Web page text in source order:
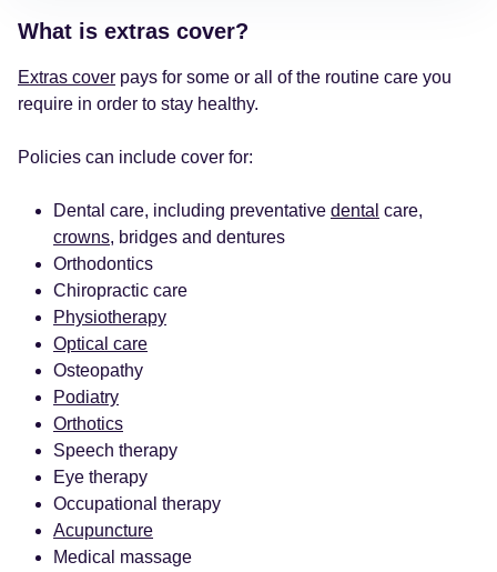
What is extras cover?
Extras cover pays for some or all of the routine care you
require in order to stay healthy.
Policies can include cover for:
Dental care, including preventative dental care,
crowns, bridges and dentures
Orthodontics
Chiropractic care
Physiotherapy
Optical care
Osteopathy
Podiatry
Orthotics
Speech therapy
Eye therapy
Occupational therapy
Acupuncture
Medical massage